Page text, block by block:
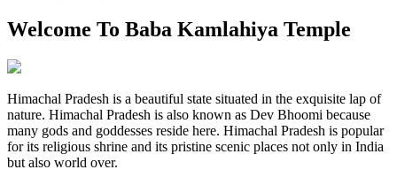
Welcome To Baba Kamlahiya Temple
Himachal Pradesh is a beautiful state situated in the exquisite lap of
nature. Himachal Pradesh is also known as Dev Bhoomi because
many gods and goddesses reside here. Himachal Pradesh is popular
for its religious shrine and its pristine scenic places not only in India
but also world over.